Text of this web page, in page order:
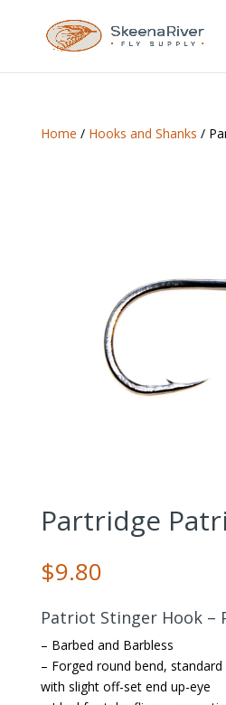
Home / Hooks and Shanks /
Partridge
$9.80
Patriot Stinger Hook –
– Barbed and Barbless
– Forged round bend,
with slight off-set end up-eye